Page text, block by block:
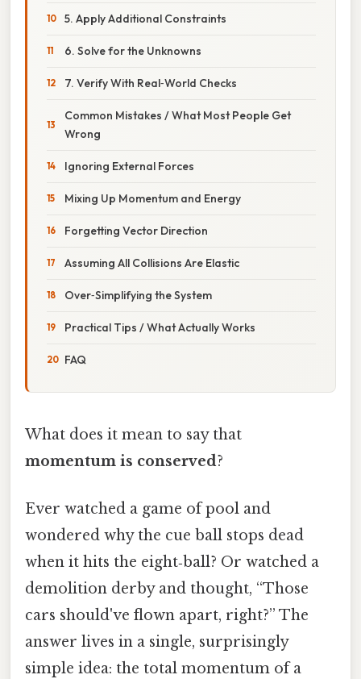
5. Apply Additional Constraints
6. Solve for the Unknowns
7. Verify With Real‑World Checks
Common Mistakes / What Most People Get
Wrong
Ignoring External Forces
Mixing Up Momentum and Energy
Forgetting Vector Direction
Assuming All Collisions Are Elastic
Over‑Simplifying the System
Practical Tips / What Actually Works
FAQ
What does it mean to say that
momentum is conserved?
Ever watched a game of pool and
wondered why the cue ball stops dead
when it hits the eight‑ball? Or watched a
demolition derby and thought, “Those
cars should've flown apart, right?” The
answer lives in a single, surprisingly
simple idea: the total momentum of a